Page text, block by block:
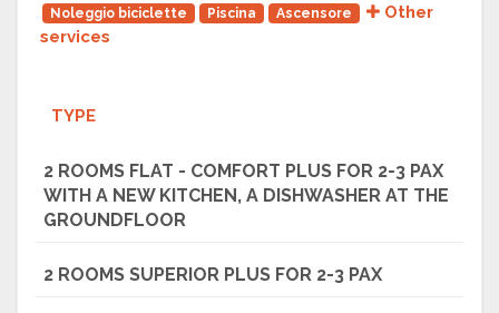
Noleggio biciclette
Piscina Ascensore
Other
services
TYPE
2 ROOMS FLAT - COMFORT PLUS FOR 2-3 PAX
WITH A NEW KITCHEN, A DISHWASHER AT THE
GROUNDFLOOR
2 ROOMS SUPERIOR PLUS FOR 2-3 PAX